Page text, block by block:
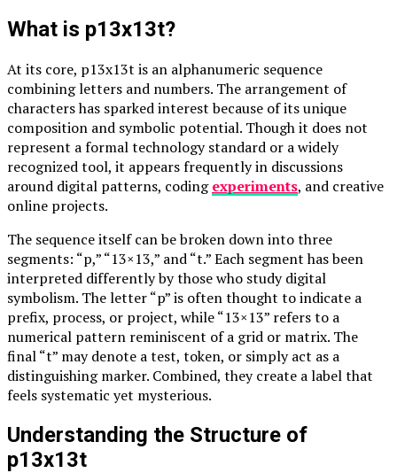
What is p13x13t?
At its core, p13x13t is an alphanumeric sequence
combining letters and numbers. The arrangement of
characters has sparked interest because of its unique
composition and symbolic potential. Though it does not
represent a formal technology standard or a widely
recognized tool, it appears frequently in discussions
around digital patterns, codingexperiments, and creative
online projects.
The sequence itself can be broken down into three
segments: “p,” “13×13,” and “t.” Each segment has been
interpreted differently by those who study digital
symbolism. The letter “p” is often thought to indicate a
prefix, process, or project, while “13×13” refers to a
numerical pattern reminiscent of a grid or matrix. The
final “t” may denote a test, token, or simply act as a
distinguishing marker. Combined, they create a label that
feels systematic yet mysterious.
Understanding the Structure of
p13x13t